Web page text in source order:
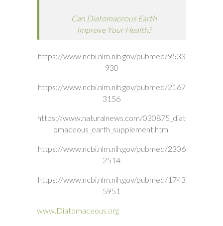
Can Diatomaceous Earth
Improve Your Health?
https://www.ncbi.nlm.nih.gov/pubmed/9533
930
https://www.ncbi.nlm.nih.gov/pubmed/2167
3156
https://www.naturalnews.com/030875_diat
omaceous_earth_supplement.html
https://www.ncbi.nlm.nih.gov/pubmed/2306
2514
https://www.ncbi.nlm.nih.gov/pubmed/1743
5951
www.Diatomaceous.org